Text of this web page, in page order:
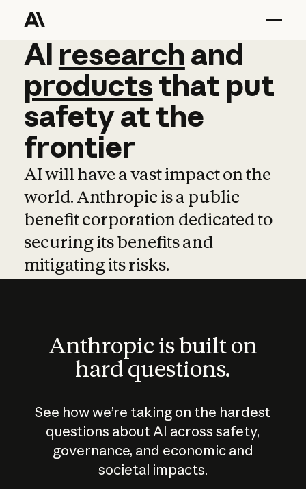
AI research and
AI research and
productsthat put
safetyatthe
frontier
AI will have a vast impact on the
world. Anthropic is a public
benefit corporation dedicated to
securing its benefits and
mitigating its risks.
Anthropic is built on
hard questions.
See how we’re taking on the hardest
questions about AI across safety,
governance, and economic and
societal impacts.